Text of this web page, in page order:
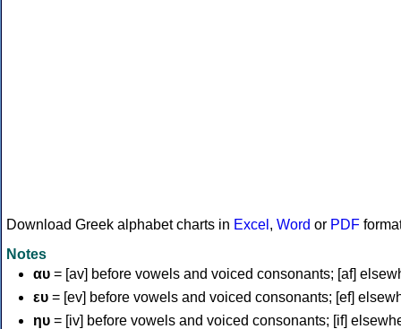
Download Greek alphabet charts in Excel , Word or PDF
Notes
αυ = [av] before vowels and voiced consonants; [af]
ευ = [ev] before vowels and voiced consonants; [ef]
ηυ = [iv] before vowels and voiced consonants; [if]